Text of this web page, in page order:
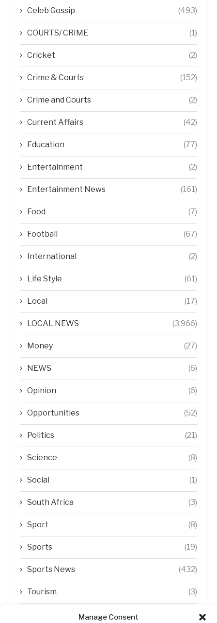
Manage Consent
Celeb Gossip (493)
COURTS/ CRIME (1)
Cricket (2)
Crime & Courts (152)
Crime and Courts (2)
Current Affairs (42)
Education (77)
Entertainment (2)
Entertainment News (161)
Food (7)
Football (67)
International (2)
Life Style (61)
Local (17)
LOCAL NEWS (3,966)
Money (27)
NEWS (6)
Opinion (6)
Opportunities (52)
Politics (21)
Science (8)
Social (1)
South Africa (3)
Sport (8)
Sports (19)
Sports News (432)
Tourism (3)
Transfer Trends